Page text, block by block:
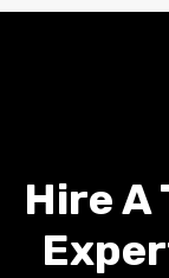
Hire A